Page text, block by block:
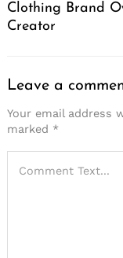
Clothing Brand
Creator
Leave a
Your email address
marked *